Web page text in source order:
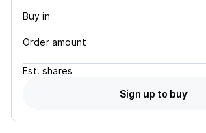
Buy in
Order amount
Est. shares
Sign up to buy